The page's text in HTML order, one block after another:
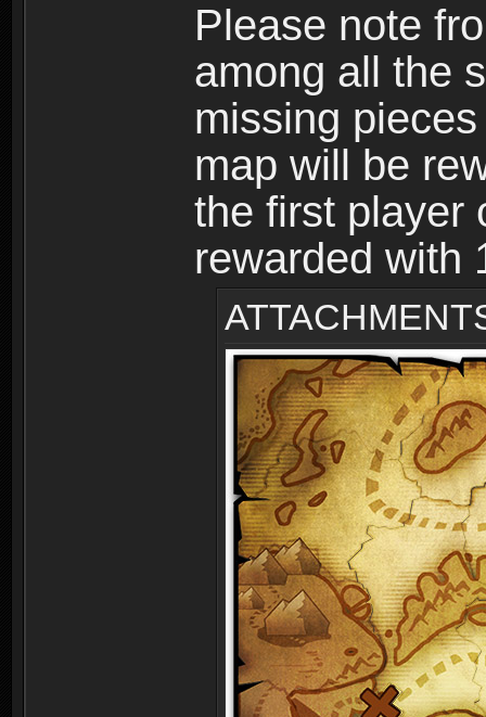
Please note
among all the
missing
map will be
the first player
rewarded with